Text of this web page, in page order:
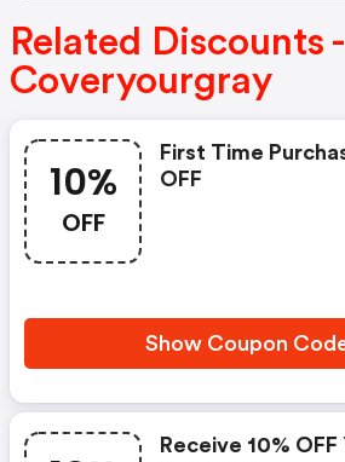
Related Discounts -
Coveryourgray
10%
OFF
First Time
OFF
Show Coupon
Receive 10%